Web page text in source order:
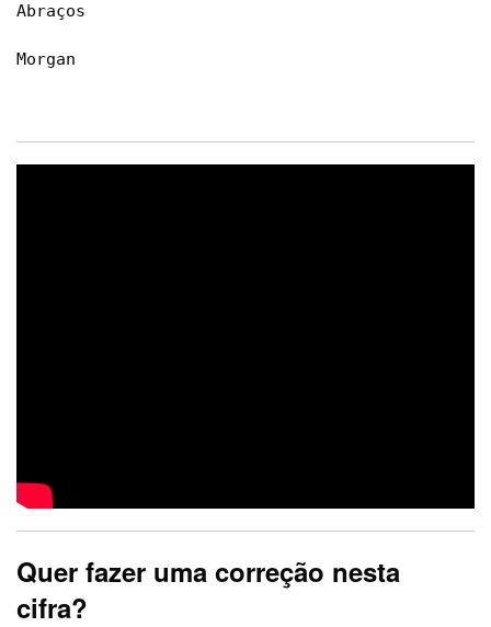
Abraços
Morgan
Quer fazer uma correção nesta
cifra?